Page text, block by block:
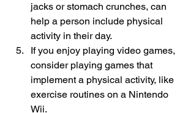
jacks or stomach crunches, can
help a person include physical
activity in their day.
If you enjoy playing video games,
consider playing games that
implement a physical activity, like
exercise routines on a Nintendo
Wii.